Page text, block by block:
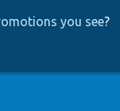
you see?